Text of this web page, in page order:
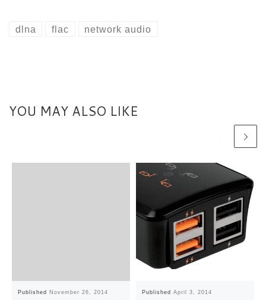
dlna flac network audio
YOU MAY ALSO LIKE
Published November 26, 2014 PublishedApril 3, 2014